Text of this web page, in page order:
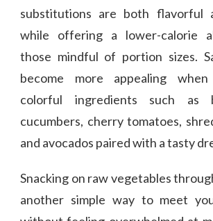
substitutions are both flavorful
while offering a lower-calorie
those mindful of portion sizes.
become more appealing
colorful ingredients such as
cucumbers, cherry tomatoes,
and avocados paired with a tasty
Snacking on raw vegetables
another simple way to meet